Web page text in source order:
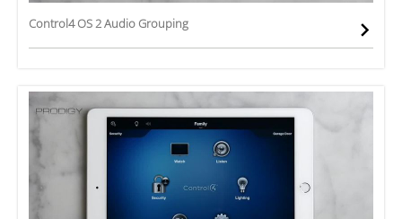
Control4 OS 2 Audio Grouping